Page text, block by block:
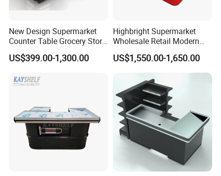
New Design Supermarket
Counter Table Grocery Store
Wooden Cash Counter
Checkout Counters
US$399.00-1,300.00
Highbright Supermarket
Wholesale Retail Modern
Shop Checkout Counter
Design for Sale
US$1,550.00-1,650.00